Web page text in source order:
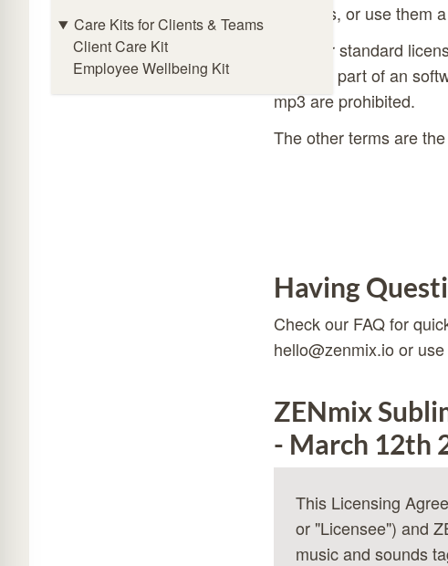
Care Kits for Clients & Teams
Client Care Kit
Employee Wellbeing Kit
products, or use them
With our standard
they are part of an
mp3 are prohibited.
The other terms are
Having
Check our FAQfor
hello@zenmix.io or
ZENmix
- March 12th
This Licensing
or "Licensee") and
music and sounds